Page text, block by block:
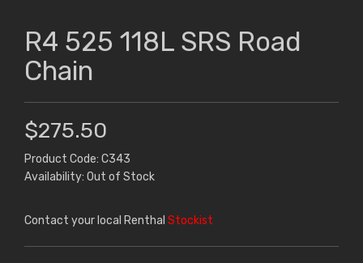
R4 525 118L SRS Road
Chain
$275.50
Product Code: C343
Availability: Out of Stock
Contact your local Renthal Stockist